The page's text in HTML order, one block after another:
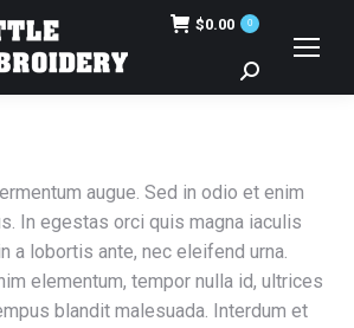
$0.00 0
Search:
augue. Sed in odio et enim
In egestas orci quis magna iaculis
a lobortis ante, nec eleifend urna.
elementum, tempor nulla id, ultrices
blandit malesuada. Interdum et